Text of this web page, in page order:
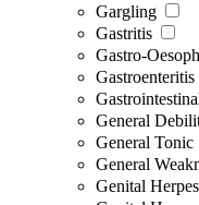
Gargling
Gastritis
Gastro-
Gastroenteritis
General
General Tonic
General
Genital Herpes